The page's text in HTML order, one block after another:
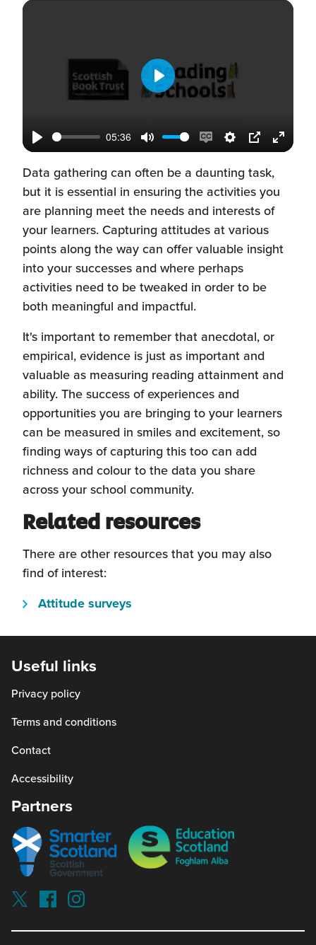
Play
05:36
Mute
Enable
captions
Settings
PIP Enter
Play
Data gathering can often be a daunting task,
but it is essential in ensuring the activities you
are planning meet the needs and interests of
your learners. Capturing attitudes at various
points along the way can offer valuable insight
into your successes and where perhaps
activities need to be tweaked in order to be
both meaningful and impactful.
It's important to remember that anecdotal, or
empirical, evidence is just as important and
valuable as measuring reading attainment and
ability. The success of experiences and
opportunities you are bringing to your learners
can be measured in smiles and excitement, so
finding ways of capturing this too can add
richness and colour to the data you share
across your school community.
Related resources
There are other resources that you may also
find of interest:
Attitude surveys(this
open
Useful links
Privacy policy
Terms and conditions
Contact
Accessibility
Partners
Smarter
scotland
Education
Scotland
Our
Socials
schoolsschoolsschools